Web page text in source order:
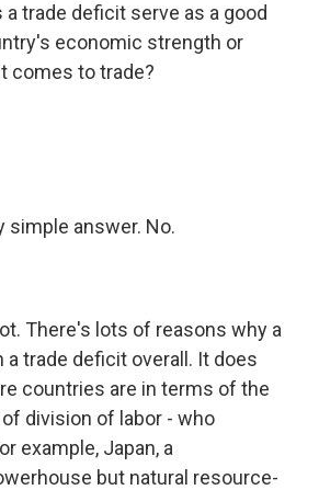
a trade deficit serve as a good
economic strength or
comes to trade?
simple answer. No.
There's lots of reasons why a
trade deficit overall. It does
countries are in terms of the
division of labor - who
example, Japan, a
but natural resource-